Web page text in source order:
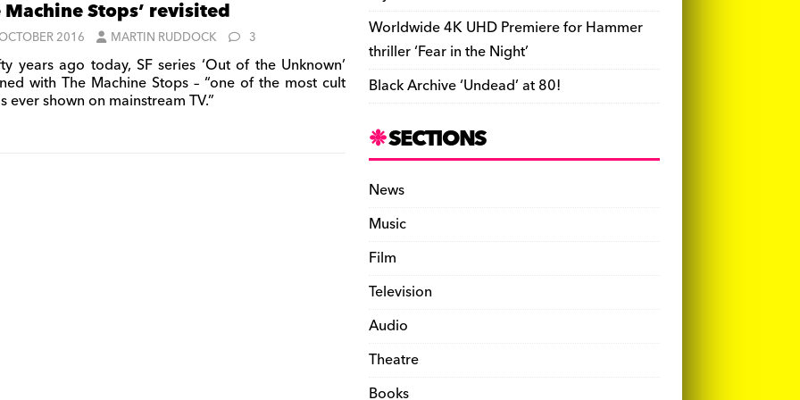
Machine Stops’ revisited
2016 MARTIN RUDDOCK 3
years ago today, SF series ‘Out of the Unknown’
with The Machine Stops – “one of the most cult
ever shown on mainstream TV.”
Worldwide 4K UHD Premiere for Hammer
thriller ‘Fear in the Night’
Black Archive ‘Undead’ at 80!
SECTIONS
News
Music
Film
Television
Audio
Theatre
Books